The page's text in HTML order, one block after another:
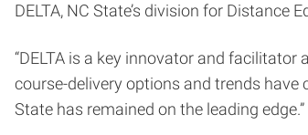
DELTA, NC State’s division for
“DELTA is a key innovator and
course-delivery options and trends have
State has remained on the leading edge.”